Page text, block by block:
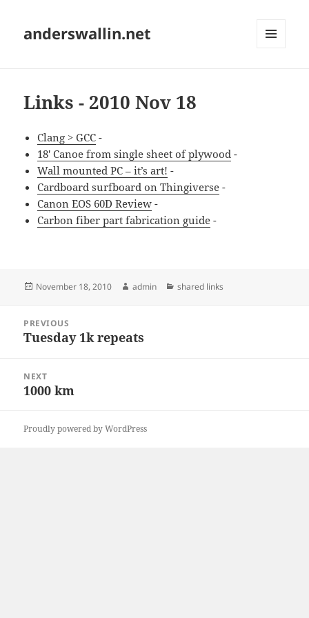
anderswallin.net
Links - 2010 Nov 18
Clang > GCC -
18' Canoe from single sheet of plywood -
Wall mounted PC – it’s art! -
Cardboard surfboard on Thingiverse -
Canon EOS 60D Review -
Carbon fiber part fabrication guide -
Posted
November 18, 2010 Author
admin Categories
shared links
navigation
PREVIOUS
Previous
Tuesday 1k repeats
NEXT
Next
1000 km
Proudly powered by WordPress